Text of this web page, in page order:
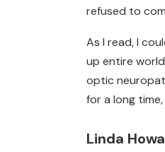
refused to
As I read, I
up entire
optic
for a long
Linda